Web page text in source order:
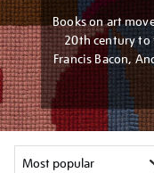
Books on art
20th century to
Francis Bacon,